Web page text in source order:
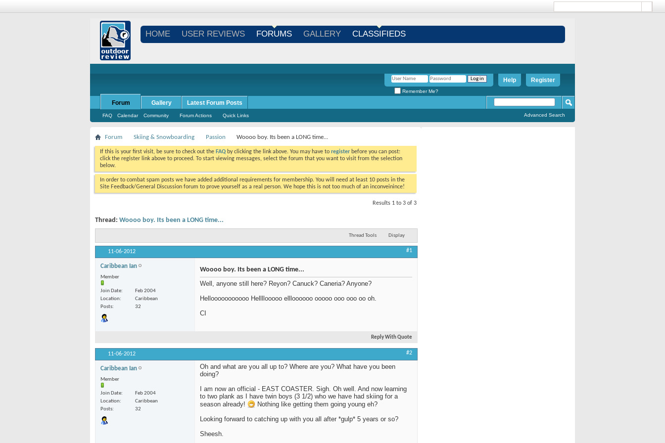
HOME USER REVIEWS FORUMS GALLERY CLASSIFIEDS
Register
Help
Remember Me?
Forum
FAQ Calendar Community Forum Actions Quick Links
Gallery Latest Forum Posts
Advanced Search
Forum Skiing & Snowboarding Passion Woooo boy. Its been a LONG time...
If this is your first visit, be sure to check out the FAQ by clicking the link above. You may have to register before you can post:
click the register link above to proceed. To start viewing messages, select the forum that you want to visit from the selection
below.
In order to combat spam posts we have added additional requirements for membership. You will need at least 10 posts in the
Site Feedback/General Discussion forum to prove yourself as a real person. We hope this is not too much of an inconveinince!
Results 1 to 3 of 3
Thread: Woooo boy. Its been a LONG time...
Thread Tools Display
11-06-2012 #1
Caribbean Ian
Member
Join Date
Feb 2004
Location
Caribbean
Posts
32
Woooo boy. Its been a LONG time...
Well, anyone still here? Reyon? Canuck? Caneria? Anyone?
Hellooooooooooo Hellllooooo ellloooooo ooooo ooo ooo oo oh.
CI
Reply With Quote
11-06-2012 #2
Caribbean Ian
Member
Join Date
Feb 2004
Location
Caribbean
Posts
32
Oh and what are you all up to? Where are you? What have you been
doing?
I am now an official - EAST COASTER. Sigh. Oh well. And now learning
to two plank as I have twin boys (3 1/2) who we have had skiing for a
season already!
Nothing like getting them going young eh?
Looking forward to catching up with you all after *gulp* 5 years or so?
Sheesh.